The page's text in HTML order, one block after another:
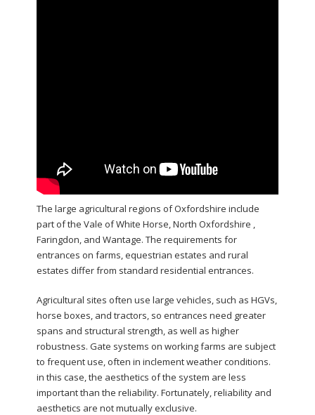
The large agricultural regions of Oxfordshire include
part of the Vale of White Horse, North Oxfordshire ,
Faringdon, and Wantage. The requirements for
entrances on farms, equestrian estates and rural
estates differ from standard residential entrances.
Agricultural sites often use large vehicles, such as HGVs,
horse boxes, and tractors, so entrances need greater
spans and structural strength, as well as higher
robustness. Gate systems on working farms are subject
to frequent use, often in inclement weather conditions.
in this case, the aesthetics of the system are less
important than the reliability. Fortunately, reliability and
aesthetics are not mutually exclusive.